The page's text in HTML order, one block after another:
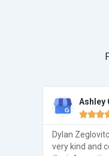
Ashley

Dylan
very kind and